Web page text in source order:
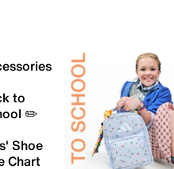
to
✏️
Shoe
Chart